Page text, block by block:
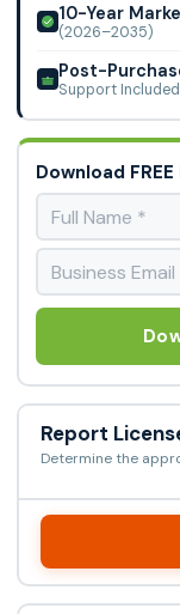
10-Year
(2026–2035)
Post-
Support Included
Download
Report
Determine the